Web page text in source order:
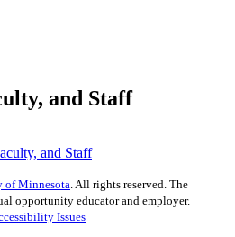
and Staff
and Staff
of Minnesota . All rights reserved. The
opportunity educator and employer.
Issues